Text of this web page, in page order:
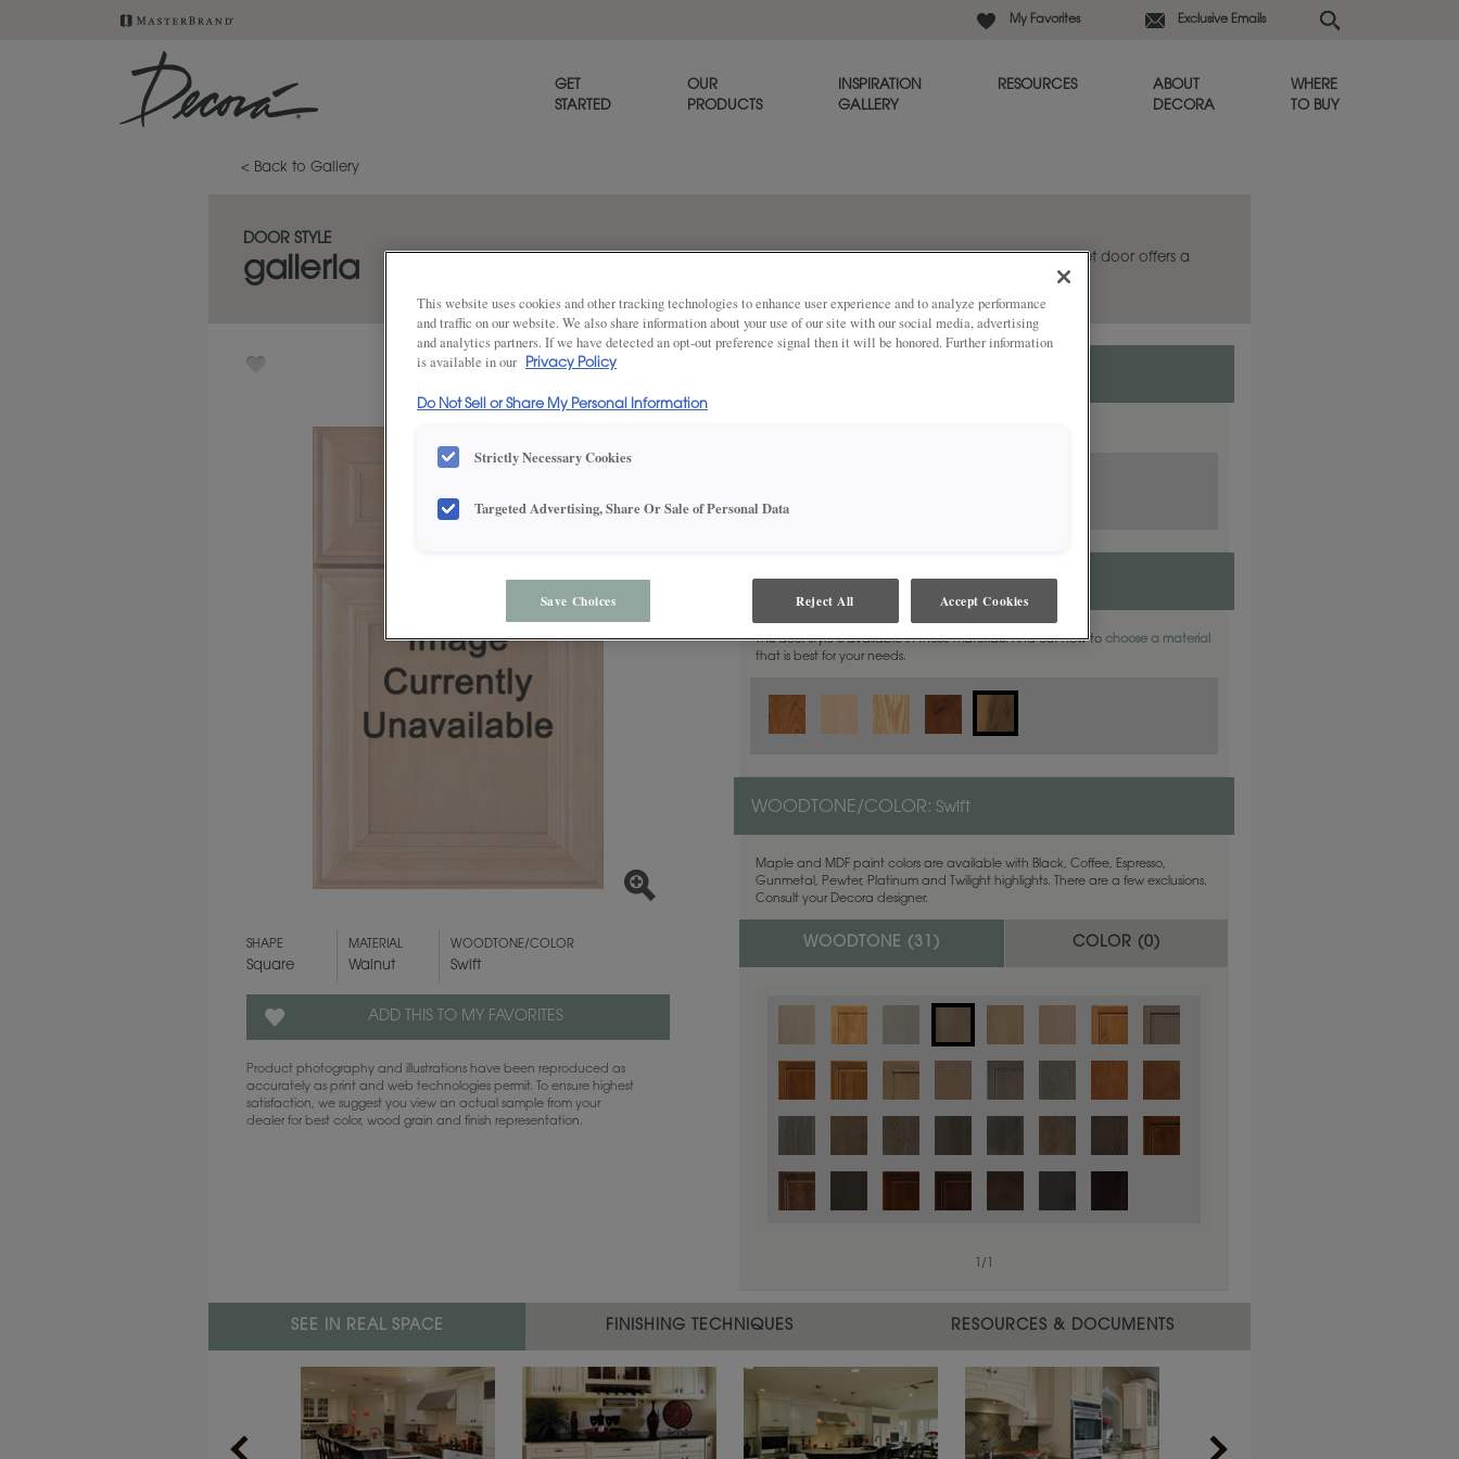
My Favorites Exclusive Emails
GET
STARTED
OUR
PRODUCTS
INSPIRATION
GALLERY
RESOURCES
ABOUT
DECORA
WHERE
TO BUY
< Back to Gallery
DOOR STYLE
galleria
Familiar yet unforgettable. The Galleria cabinet door offers a
classic, casual elegance that’s always in style.
SHAPE
Square
MATERIAL
Walnut
WOODTONE/COLOR
Swift
ADD THIS TO MY FAVORITES
Product photography and illustrations have been reproduced as
accurately as print and web technologies permit. To ensure highest
satisfaction, we suggest you view an actual sample from your
dealer for best color, wood grain and finish representation.
MATERIAL:Walnut
This door style is available in these materials. Find out how tochoose a material
that is best for your needs.
WOODTONE/COLOR:Swift
Maple and MDF paint colors are available with Black, Coffee, Espresso,
Gunmetal, Pewter, Platinum and Twilight highlights. There are a few exclusions.
Consult your Decora designer.
WOODTONE ( 31 ) COLOR (0)
/
Color is not available on the selected material.
SEE IN REAL SPACE FINISHING TECHNIQUES RESOURCES & DOCUMENTS
This website uses cookies and other tracking technologies to enhance user experience and to analyze performance
and traffic on our website. We also share information about your use of our site with our social media, advertising
and analytics partners. If we have detected an opt-out preference signal then it will be honored. Further information
is available in our
Privacy Policy
Do Not Sell or Share My Personal Information
Strictly Necessary Cookies
Targeted Advertising, Share Or Sale of Personal Data
Save Choices Reject All Accept Cookies